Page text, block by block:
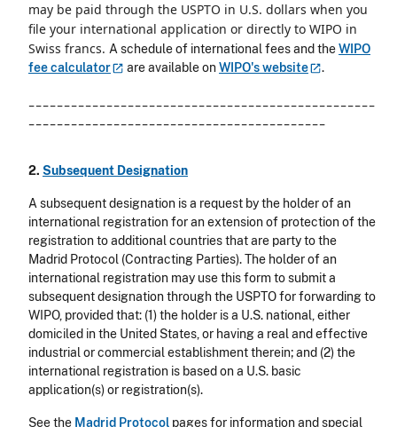
may be paid through the USPTO in U.S. dollars when you
file your international application or directly to WIPO in
Swiss francs. A schedule of international fees and theWIPO
feecalculator are available onWIPO'swebsite .
2. Subsequent Designation
A subsequent designation is a request by the holder of an
international registration for an extension of protection of the
registration to additional countries that are party to the
Madrid Protocol (Contracting Parties). The holder of an
international registration may use this form to submit a
subsequent designation through the USPTO for forwarding to
WIPO, provided that: (1) the holder is a U.S. national, either
domiciled in the United States, or having a real and effective
industrial or commercial establishment therein; and (2) the
international registration is based on a U.S. basic
application(s) or registration(s).
See the Madrid Protocol pages for information and special